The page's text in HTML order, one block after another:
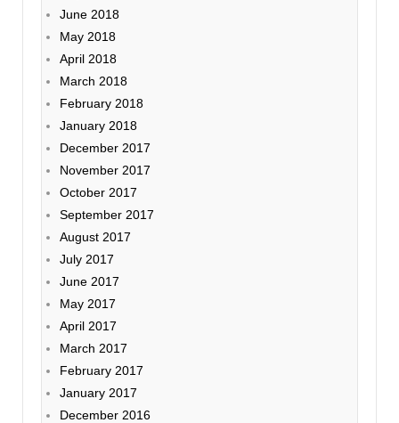
June 2018
May 2018
April 2018
March 2018
February 2018
January 2018
December 2017
November 2017
October 2017
September 2017
August 2017
July 2017
June 2017
May 2017
April 2017
March 2017
February 2017
January 2017
December 2016